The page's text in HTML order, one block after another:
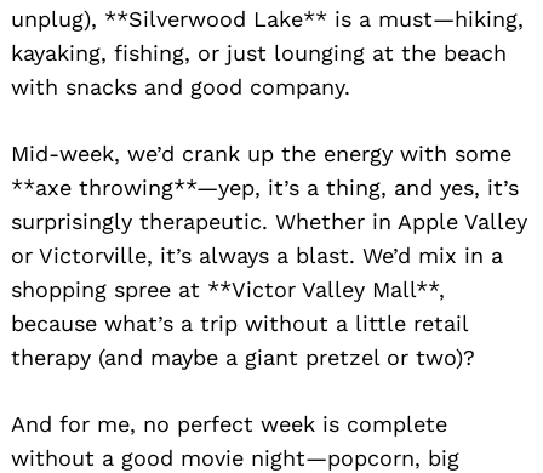
unplug), **Silverwood Lake** is a must—hiking,
kayaking, fishing, or just lounging at the beach
with snacks and good company.
Mid-week, we’d crank up the energy with some
**axe throwing**—yep, it’s a thing, and yes, it’s
surprisingly therapeutic. Whether in Apple Valley
or Victorville, it’s always a blast. We’d mix in a
shopping spree at **Victor Valley Mall**,
because what’s a trip without a little retail
therapy (and maybe a giant pretzel or two)?
And for me, no perfect week is complete
without a good movie night—popcorn, big